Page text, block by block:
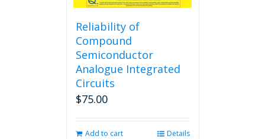
Reliability of
Compound
Semiconductor
Analogue Integrated
Circuits
$75.00
Add to cart Details